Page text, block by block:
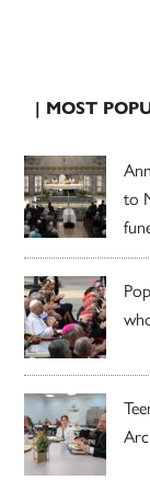
| MOST
to